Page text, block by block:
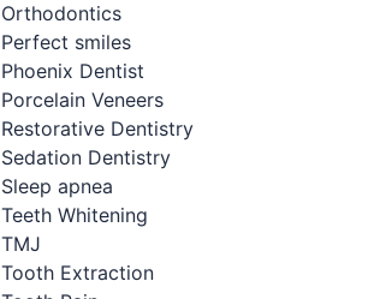
Orthodontics
Perfect smiles
Phoenix Dentist
Porcelain Veneers
Restorative Dentistry
Sedation Dentistry
Sleep apnea
Teeth Whitening
TMJ
Tooth Extraction